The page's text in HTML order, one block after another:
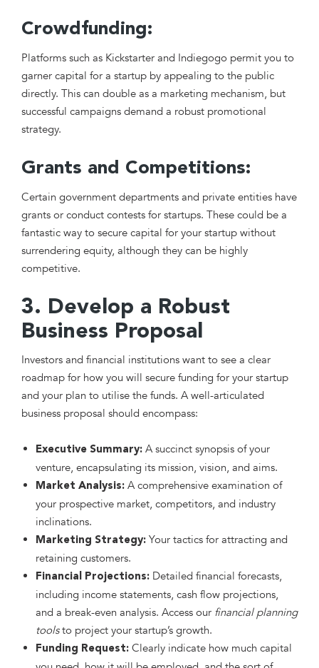
Crowdfunding:
Platforms such as Kickstarter and Indiegogo permit you to
garner capital for a startup by appealing to the public
directly. This can double as a marketing mechanism, but
successful campaigns demand a robust promotional
strategy.
Grants and Competitions:
Certain government departments and private entities have
grants or conduct contests for startups. These could be a
fantastic way to secure capital for your startup without
surrendering equity, although they can be highly
competitive.
3. Develop a Robust
Business Proposal
Investors and financial institutions want to see a clear
roadmap for how you will secure funding for your startup
and your plan to utilise the funds. A well-articulated
business proposal should encompass:
Executive Summary: A succinct synopsis of your
venture, encapsulating its mission, vision, and aims.
Market Analysis: A comprehensive examination of
your prospective market, competitors, and industry
inclinations.
Marketing Strategy: Your tactics for attracting and
retaining customers.
Financial Projections: Detailed financial forecasts,
including income statements, cash flow projections,
and a break-even analysis. Access our financial planning
toolsto project your startup’s growth.
Funding Request: Clearly indicate how much capital